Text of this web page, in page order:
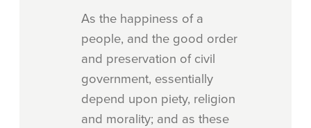
As the happiness of a
people, and the good order
and preservation of civil
government, essentially
depend upon piety, religion
and morality; and as these